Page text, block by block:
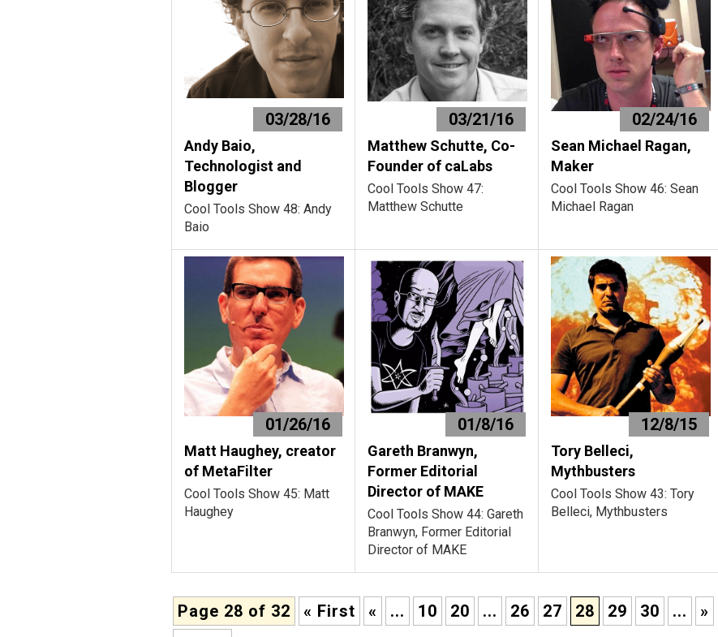
03/28/16
Andy Baio,
Technologist and
Blogger
Cool Tools Show 48: Andy
Baio
03/21/16
Matthew Schutte, Co-
Founder of caLabs
Cool Tools Show 47:
Matthew Schutte
02/24/16
Sean Michael Ragan,
Maker
Cool Tools Show 46: Sean
Michael Ragan
01/26/16
Matt Haughey, creator
of MetaFilter
Cool Tools Show 45: Matt
Haughey
01/8/16
Gareth Branwyn,
Former Editorial
Director of MAKE
Cool Tools Show 44: Gareth
Branwyn, Former Editorial
Director of MAKE
12/8/15
Tory Belleci,
Mythbusters
Cool Tools Show 43: Tory
Belleci, Mythbusters
Page 28 of 32 « First « ... 10 20 ... 26 27 28 29 30 ...
»